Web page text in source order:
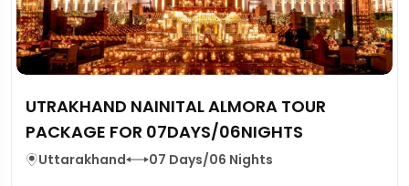
UTRAKHAND NAINITAL ALMORA TOUR
PACKAGE FOR 07DAYS/06NIGHTS
Uttarakhand 07 Days/06 Nights